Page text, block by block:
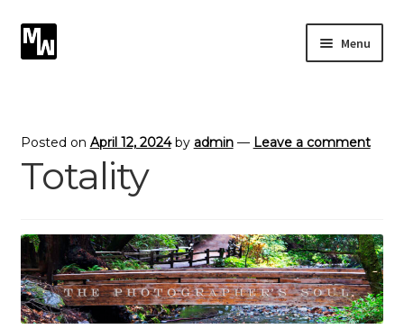
to
to
Menu
Photographic Services
Expand
Blog
Card Art
Contact
Posted on April 12, 2024 by admin — Leave a comment
Totality